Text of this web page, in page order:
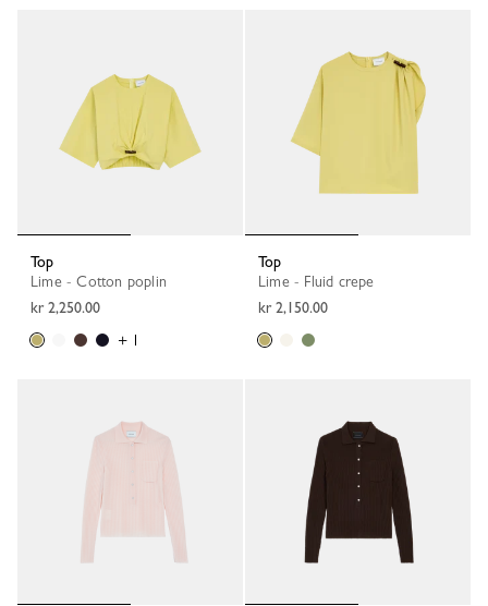
Top
Lime - Cotton poplin
kr 2,250.00
+ 1
Top
Lime - Fluid crepe
kr 2,150.00